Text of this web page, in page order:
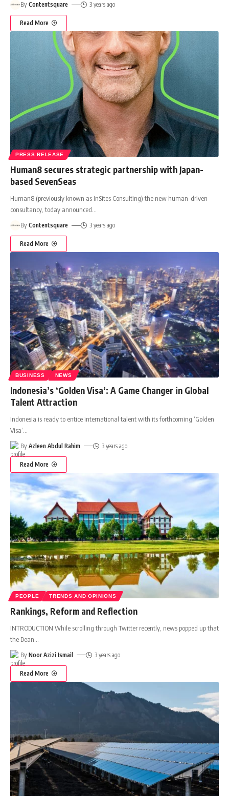
By Contentsquare 3 years ago
Read More
PRESS RELEASE
Human8 secures strategic partnership with Japan-
based SevenSeas
Human8 (previously known as InSites Consulting) the new human-driven
consultancy, today announced
By Contentsquare 3 years ago
Read More
BUSINESS NEWS
Indonesia’s ‘Golden Visa’: A Game Changer in Global
Talent Attraction
Indonesia is ready to entice international talent with its forthcoming ‘Golden
Visa’
By Azleen Abdul Rahim 3 years ago
Read More
PEOPLE TRENDS AND OPINIONS
Rankings, Reform and Reflection
INTRODUCTION While scrolling through Twitter recently, news popped up that
the Dean
By Noor Azizi Ismail 3 years ago
Read More